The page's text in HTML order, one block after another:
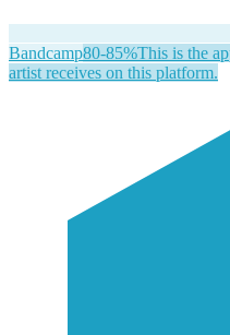
Bandcamp80-85%This is the
artist receives on this platform.